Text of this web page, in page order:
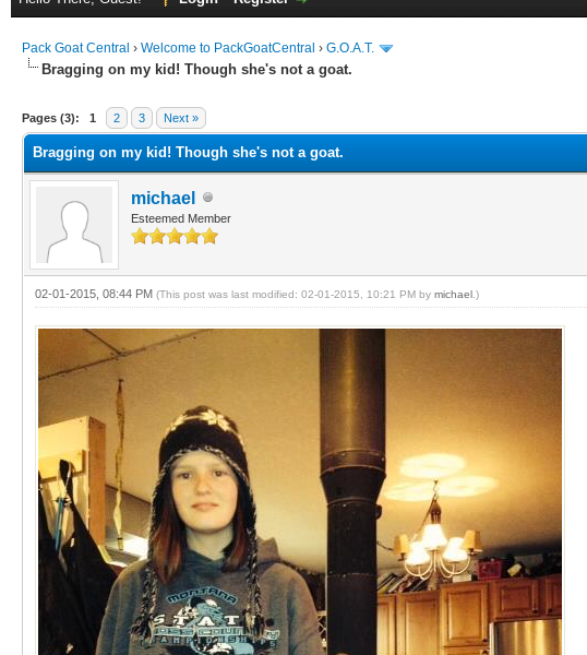
Pack Goat Central › Welcome to PackGoatCentral › G.O.A.T.
Bragging on my kid! Though she's not a goat.
Pages (3): 1 2 3 Next »
Bragging on my kid! Though she's not a goat.
michael
Esteemed Member
02-01-2015, 08:44 PM (This post was last modified: 02-01-2015, 10:21 PM by michael .)